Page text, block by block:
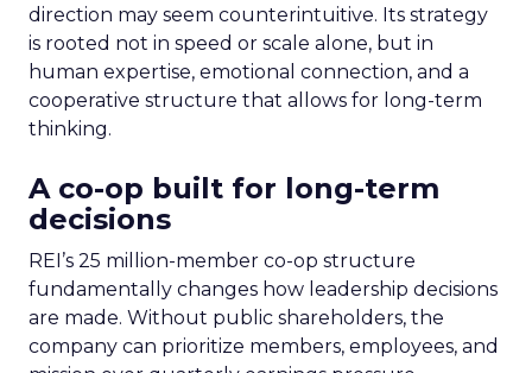
direction may seem counterintuitive. Its strategy
is rooted not in speed or scale alone, but in
human expertise, emotional connection, and a
cooperative structure that allows for long-term
thinking.
A co-op built for long-term
decisions
REI’s 25 million-member co-op structure
fundamentally changes how leadership decisions
are made. Without public shareholders, the
company can prioritize members, employees, and